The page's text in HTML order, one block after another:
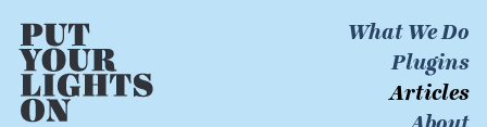
What We Do
Plugins
Articles